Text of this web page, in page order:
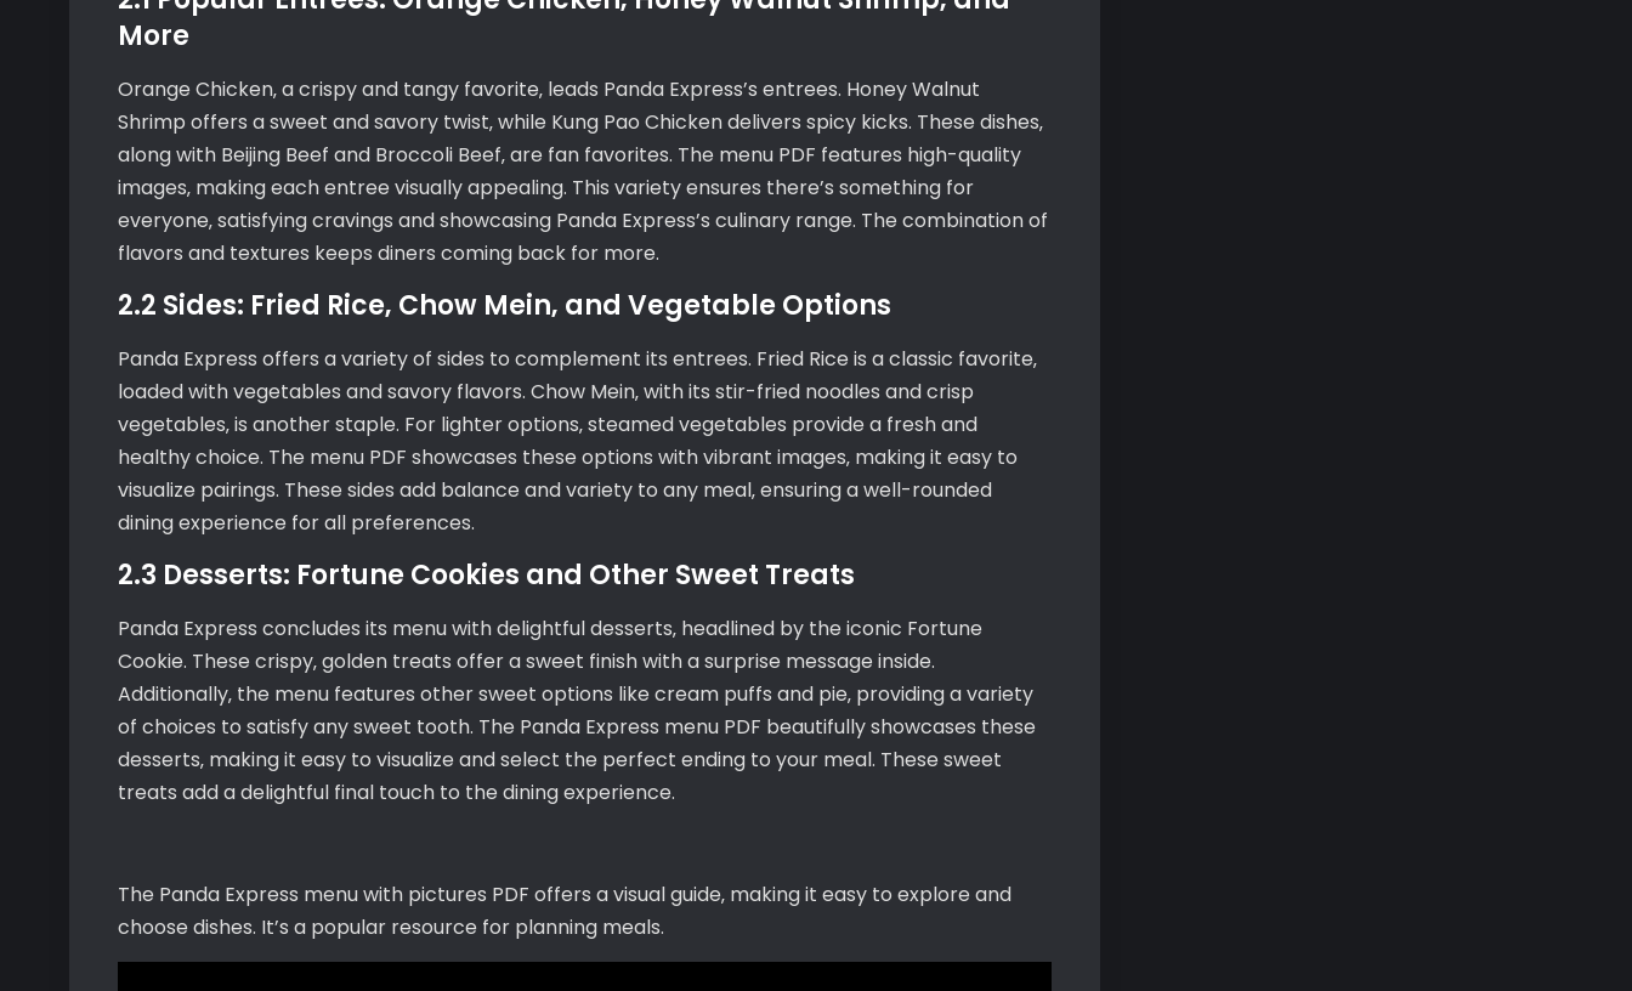
More
Orange Chicken‚ a crispy and tangy favorite‚ leads Panda Express’s entrees. Honey Walnut
Shrimp offers a sweet and savory twist‚ while Kung Pao Chicken delivers spicy kicks. These dishes‚
along with Beijing Beef and Broccoli Beef‚ are fan favorites. The menu PDF features high-quality
images‚ making each entree visually appealing. This variety ensures there’s something for
everyone‚ satisfying cravings and showcasing Panda Express’s culinary range. The combination of
flavors and textures keeps diners coming back for more.
2.2 Sides: Fried Rice‚ Chow Mein‚ and Vegetable Options
Panda Express offers a variety of sides to complement its entrees. Fried Rice is a classic favorite‚
loaded with vegetables and savory flavors. Chow Mein‚ with its stir-fried noodles and crisp
vegetables‚ is another staple. For lighter options‚ steamed vegetables provide a fresh and
healthy choice. The menu PDF showcases these options with vibrant images‚ making it easy to
visualize pairings. These sides add balance and variety to any meal‚ ensuring a well-rounded
dining experience for all preferences.
2.3 Desserts: Fortune Cookies and Other Sweet Treats
Panda Express concludes its menu with delightful desserts‚ headlined by the iconic Fortune
Cookie. These crispy‚ golden treats offer a sweet finish with a surprise message inside.
Additionally‚ the menu features other sweet options like cream puffs and pie‚ providing a variety
of choices to satisfy any sweet tooth. The Panda Express menu PDF beautifully showcases these
desserts‚ making it easy to visualize and select the perfect ending to your meal. These sweet
treats add a delightful final touch to the dining experience.
The Panda Express menu with pictures PDF offers a visual guide‚ making it easy to explore and
choose dishes. It’s a popular resource for planning meals.